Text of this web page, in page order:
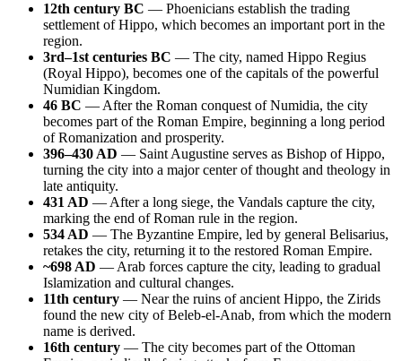
12th century BC — Phoenicians establish the trading
settlement of Hippo, which becomes an important port in the
region.
3rd–1st centuries BC — The city, named Hippo Regius
(Royal Hippo), becomes one of the capitals of the powerful
Numidian Kingdom.
46 BC — After the Roman conquest of Numidia, the city
becomes part of the Roman Empire, beginning a long period
of Romanization and prosperity.
396–430 AD — Saint Augustine serves as Bishop of Hippo,
turning the city into a major center of thought and theology in
late antiquity.
431 AD — After a long siege, the Vandals capture the city,
marking the end of Roman rule in the region.
534 AD — The Byzantine Empire, led by general Belisarius,
retakes the city, returning it to the restored Roman Empire.
~698 AD — Arab forces capture the city, leading to gradual
Islamization and cultural changes.
11th century — Near the ruins of ancient Hippo, the Zirids
found the new city of Beleb-el-Anab, from which the modern
name is derived.
16th century — The city becomes part of the Ottoman